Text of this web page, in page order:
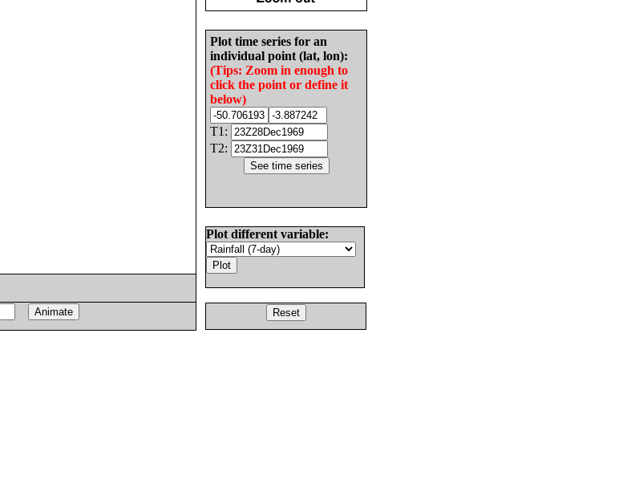
Plot time series for an
individual point (lat, lon):
(Tips: Zoom in enough to
click the point or define it
below)
T1:
T2:
Plot different variable: